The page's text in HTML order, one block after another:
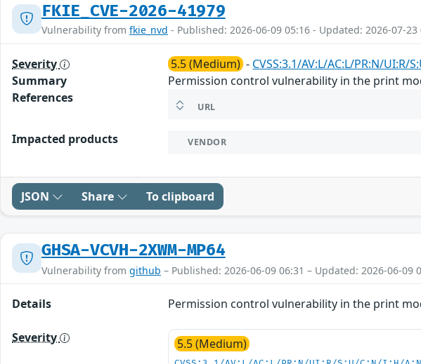
FKIE_CVE-2026-41979
Vulnerability from fkie_nvd - Published: 2026-06-09 05:16 - Updated: 2026-07-23
Severity 5.5 (Medium) - CVSS:3.1/AV:L/AC:L/PR:N/UI:R/
Summary
Permission control vulnerability in the print
References
URL
Impacted products VENDOR
JSON Share To clipboard
GHSA-VCVH-2XWM-MP64
Vulnerability from github – Published: 2026-06-09 06:31 – Updated: 2026-06-09
Details Permission control vulnerability in the print
Severity 5.5 (Medium)